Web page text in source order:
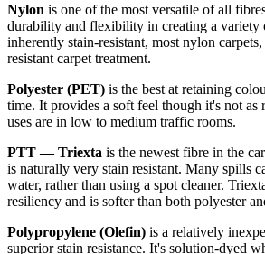
Nylon is one of the most versatile of all
durability and flexibility in creating a variety
inherently stain-resistant, most nylon
resistant carpet treatment.
Polyester (PET) is the best at retaining
time. It provides a soft feel though it's not as
uses are in low to medium traffic rooms.
PTT — Triexta is the newest fibre in the
is naturally very stain resistant. Many spills
water, rather than using a spot cleaner.
resiliency and is softer than both polyester
Polypropylene (Olefin) is a relatively
superior stain resistance. It's solution-dyed